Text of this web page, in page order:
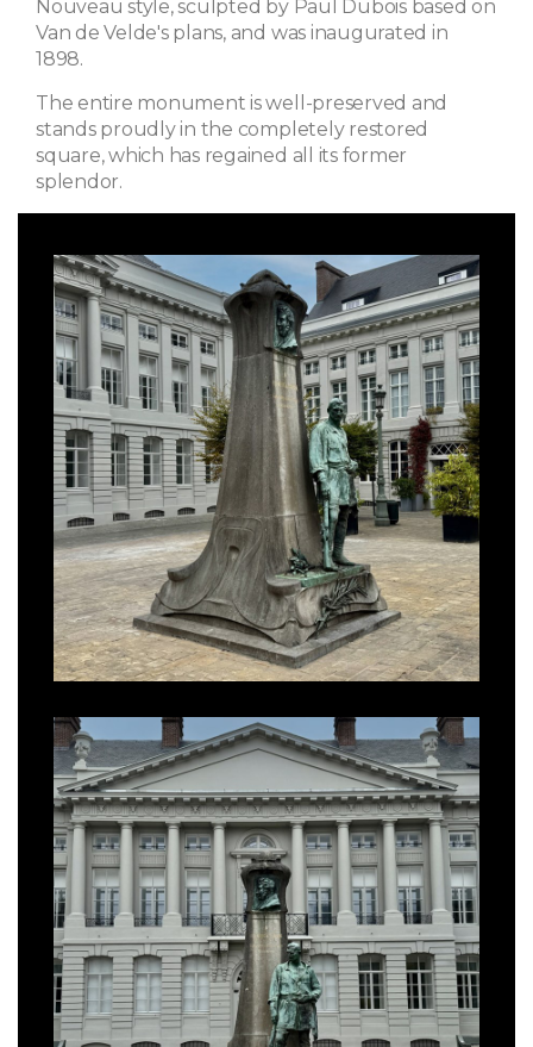
Nouveau style, sculpted by Paul Dubois based on
Van de Velde's plans, and was inaugurated in
1898.
The entire monument is well-preserved and
stands proudly in the completely restored
square, which has regained all its former
splendor.